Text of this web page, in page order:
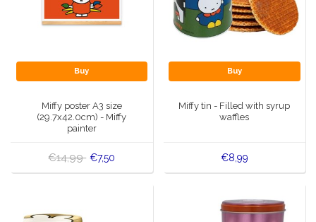
Buy
Miffy poster A3 size
(29.7x42.0cm) - Miffy
painter
€14,99 €7,50
Buy
Miffy tin - Filled with syrup
waffles
€8,99